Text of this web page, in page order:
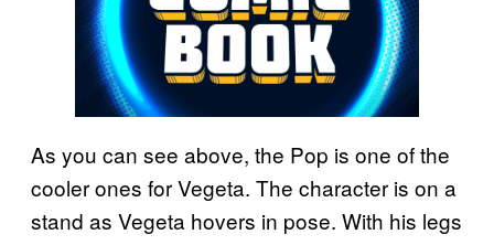
As you can see above, the Pop is one of the
cooler ones for Vegeta. The character is on a
stand as Vegeta hovers in pose. With his legs